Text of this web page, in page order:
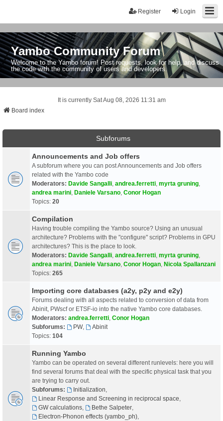
Login
Register
Yambo Community Forum
Welcome to the Yambo forum! Post requests, look for help, and discuss
the code with the community of users and developers.
It is currently Sat Aug 08, 2026 11:31 am
Board index
Subforums
Announcements and Job offers
A subforum where you can post Announcements and Job offers
related with the Yambo code
Moderators: Davide Sangalli andrea.ferretti myrta gruning
andrea marini Daniele Varsano Conor Hogan
Topics: 20
Compilation
Having trouble compiling the Yambo source? Using an unusual
architecture? Problems with the "configure" script? Problems in GPU
architectures? This is the place to look.
Moderators: Davide Sangalli andrea.ferretti myrta gruning
andrea marini Daniele Varsano Conor Hogan Nicola Spallanzani
Topics: 265
Importing core databases (a2y, p2y and e2y)
Forums dealing with all aspects related to conversion of data from
Abinit, PWscf or ETSF-io into the native Yambo core databases.
Moderators: andrea.ferretti Conor Hogan
Subforums:
PW,
Abinit
Topics: 104
Running Yambo
Yambo can be operated on several different runlevels: here you will
find several forums that deal with the specific physical task that you
are trying to carry out.
Subforums:
Initialization
Linear Response and Screening in reciprocal space
GW calculations, Bethe Salpeter,
Electron-Phonon effects (yambo_ph),